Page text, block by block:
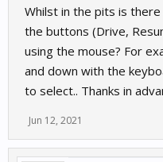
Whilst in the pits is
the buttons (Drive,
using the mouse? For
and down with the
to select.. Thanks in
Jun 12, 2021